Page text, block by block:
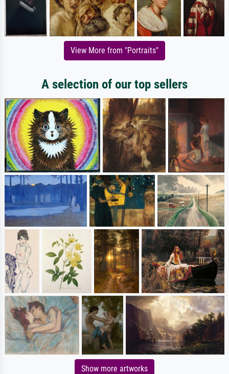
View More from "Portraits"
A selection of our top sellers
Show more artworks